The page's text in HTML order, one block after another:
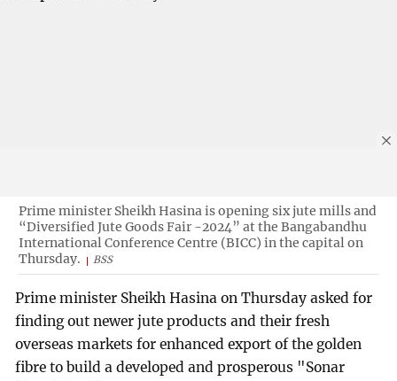
Prime minister Sheikh Hasina is opening six jute mills and
“Diversified Jute Goods Fair -2024” at the Bangabandhu
International Conference Centre (BICC) in the capital on
Thursday.
BSS
Prime minister Sheikh Hasina on Thursday asked for
finding out newer jute products and their fresh
overseas markets for enhanced export of the golden
fibre to build a developed and prosperous "Sonar